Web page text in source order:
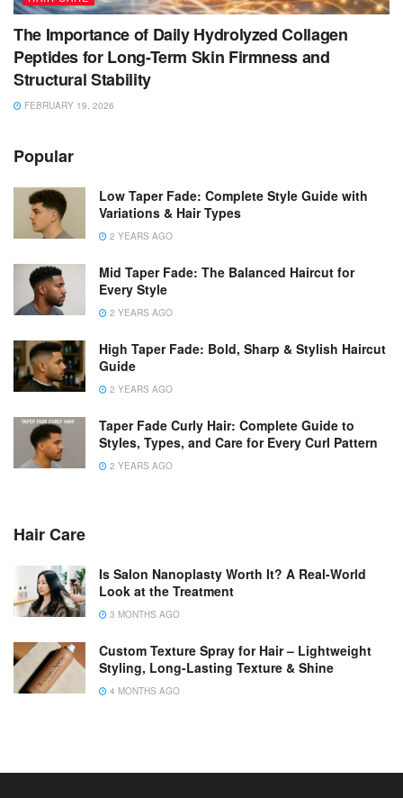
The Importance of Daily Hydrolyzed Collagen
Peptides for Long-Term Skin Firmness and
Structural Stability
FEBRUARY 19, 2026
Popular
Low Taper Fade: Complete Style Guide with
Variations & Hair Types
2 YEARS AGO
Mid Taper Fade: The Balanced Haircut for
Every Style
2 YEARS AGO
High Taper Fade: Bold, Sharp & Stylish Haircut
Guide
2 YEARS AGO
Taper Fade Curly Hair: Complete Guide to
Styles, Types, and Care for Every Curl Pattern
2 YEARS AGO
Hair Care
Is Salon Nanoplasty Worth It? A Real-World
Look at the Treatment
3 MONTHS AGO
Custom Texture Spray for Hair – Lightweight
Styling, Long-Lasting Texture & Shine
4 MONTHS AGO